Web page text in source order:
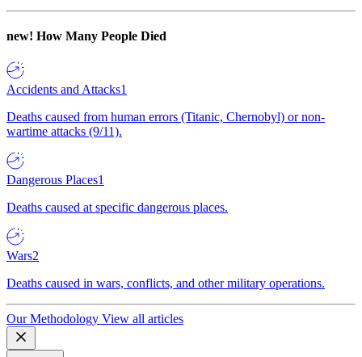
new! How Many People Died
Accidents and Attacks1
Deaths caused from human errors (Titanic, Chernobyl) or non-
wartime attacks (9/11).
Dangerous Places1
Deaths caused at specific dangerous places.
Wars2
Deaths caused in wars, conflicts, and other military operations.
Our Methodology View all articles